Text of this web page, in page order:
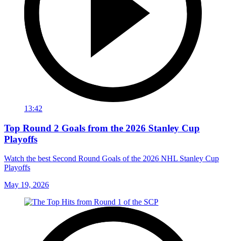
13:42
Top Round 2 Goals from the 2026 Stanley Cup
Playoffs
Watch the best Second Round Goals of the 2026 NHL Stanley Cup
Playoffs
May 19, 2026